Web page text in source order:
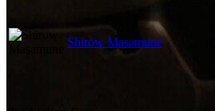
Shirow Masamune